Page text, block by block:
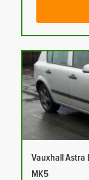
Vauxhall Astra
MK5